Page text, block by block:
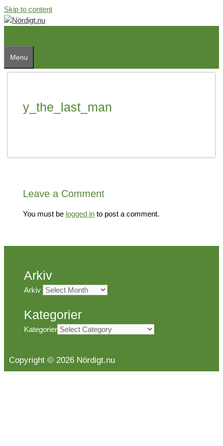
Skip to content
Menu
y_the_last_man
Leave a Comment
You must be logged in to post a comment.
Arkiv
Arkiv
Kategorier
Kategorier
Copyright © 2026 Nördigt.nu